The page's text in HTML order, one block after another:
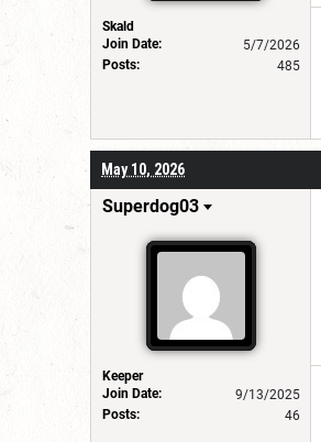
Skald
Join Date:
5/7/2026
Posts:
485
May 10, 2026
Superdog03
Keeper
Join Date:
9/13/2025
Posts:
46